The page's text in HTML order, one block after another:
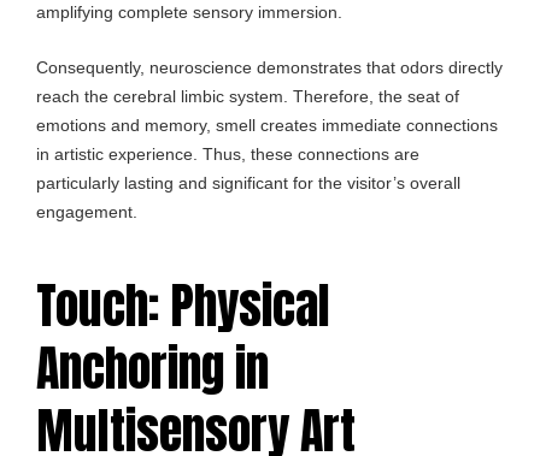
amplifying complete sensory immersion.
Consequently, neuroscience demonstrates that odors directly
reach the cerebral limbic system. Therefore, the seat of
emotions and memory, smell creates immediate connections
in artistic experience. Thus, these connections are
particularly lasting and significant for the visitor’s overall
engagement.
Touch: Physical
Anchoring in
Multisensory Art